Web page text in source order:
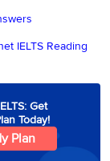
IELTS Reading
Get
Today!
Plan